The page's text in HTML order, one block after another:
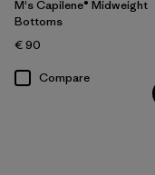
M's Capilene® Midweight
Bottoms
€ 90
Compare